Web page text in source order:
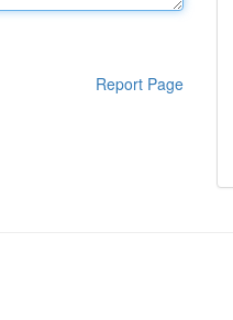
Report Page